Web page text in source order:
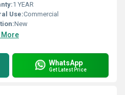
1 YEAR
Use:Commercial
New
More
WhatsApp
Get Latest Price